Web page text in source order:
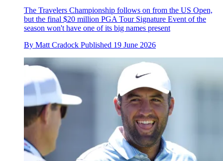
The Travelers Championship follows on from the US Open,
but the final $20 million PGA Tour Signature Event of the
season won't have one of its big names present
By Matt Cradock Published 19 June 2026